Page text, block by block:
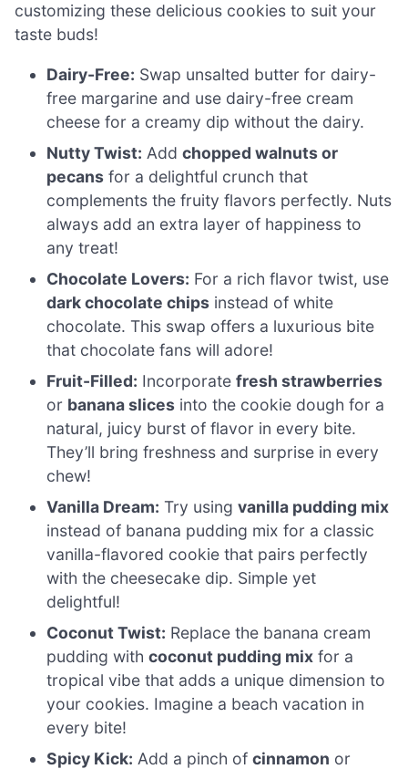
customizing these delicious cookies to suit your
taste buds!
Dairy-Free: Swap unsalted butter for dairy-
free margarine and use dairy-free cream
cheese for a creamy dip without the dairy.
Nutty Twist: Addchopped walnuts or
pecans for a delightful crunch that
complements the fruity flavors perfectly. Nuts
always add an extra layer of happiness to
any treat!
Chocolate Lovers: For a rich flavor twist, use
dark chocolate chips instead of white
chocolate. This swap offers a luxurious bite
that chocolate fans will adore!
Fruit-Filled: Incorporatefresh strawberries
or banana slices into the cookie dough for a
natural, juicy burst of flavor in every bite.
They’ll bring freshness and surprise in every
chew!
Vanilla Dream: Try usingvanilla pudding mix
instead of banana pudding mix for a classic
vanilla-flavored cookie that pairs perfectly
with the cheesecake dip. Simple yet
delightful!
Coconut Twist: Replace the banana cream
pudding withcoconut pudding mix for a
tropical vibe that adds a unique dimension to
your cookies. Imagine a beach vacation in
every bite!
Spicy Kick: Add a pinch ofcinnamon or